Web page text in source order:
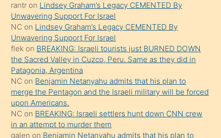
söylemesi
onu
da
şaşırtır
rantr on Lindsey Graham’s Legacy CEMENTED By
Unwavering Support For Israel
NC on Lindsey Graham’s Legacy CEMENTED By
Unwavering Support For Israel
flek on BREAKING: Israeli tourists just BURNED DOWN
the Sacred Valley in Cuzco, Peru. Same as they did in
Patagonia, Argentina
NC on Benjamin Netanyahu admits that his plan to
merge the Pentagon and the Israeli military will be forced
upon Americans.
NC on BREAKING: Israeli settlers hunt down CNN crew
in an attempt to murder them
galen on Benjamin Netanyahu admits that his plan to